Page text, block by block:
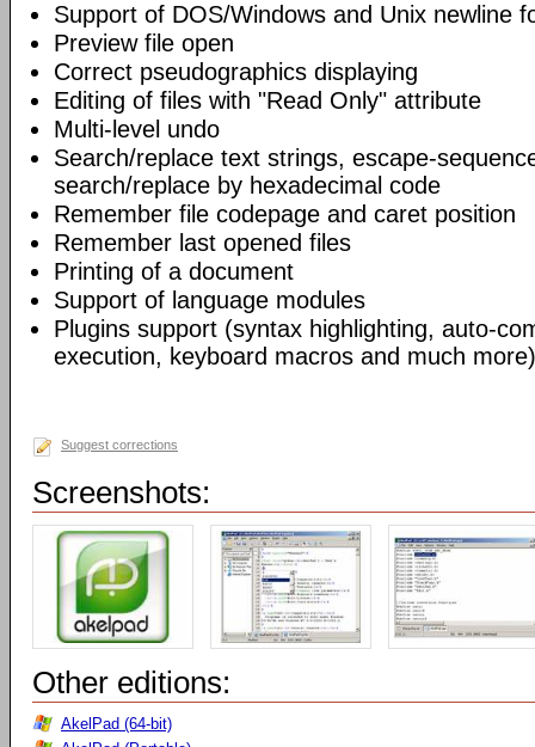
Support of DOS/Windows and Unix newline
Preview file open
Correct pseudographics displaying
Editing of files with "Read Only" attribute
Multi-level undo
Search/replace text strings, escape-
search/replace by hexadecimal code
Remember file codepage and caret position
Remember last opened files
Printing of a document
Support of language modules
Plugins support (syntax highlighting, auto-
execution, keyboard macros and much
Suggest corrections
Screenshots:
Other editions:
AkelPad (64-bit)